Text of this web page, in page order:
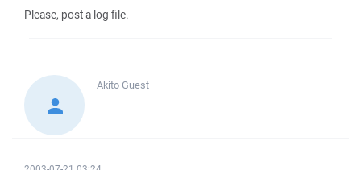
Please, post a log file.
AkitoGuest